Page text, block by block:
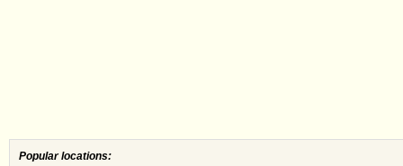
Popular locations: